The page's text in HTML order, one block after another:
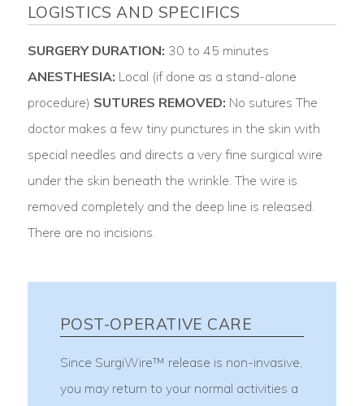
LOGISTICS AND SPECIFICS
SURGERY DURATION: 30 to 45 minutes
ANESTHESIA: Local (if done as a stand-alone
procedure) SUTURES REMOVED: No sutures The
doctor makes a few tiny punctures in the skin with
special needles and directs a very fine surgical wire
under the skin beneath the wrinkle. The wire is
removed completely and the deep line is released.
There are no incisions.
POST-OPERATIVE CARE
Since SurgiWire™ release is non-invasive,
you may return to your normal activities a